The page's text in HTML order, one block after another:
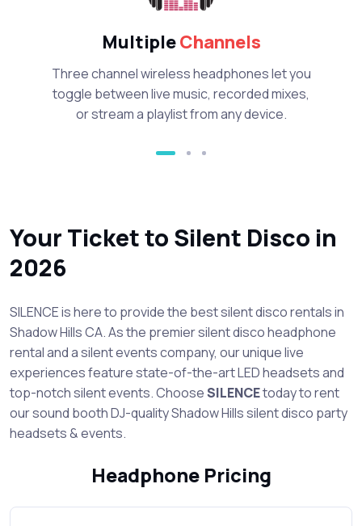
MultipleChannels
Three channel wireless headphones let you
toggle between live music, recorded mixes,
or stream a playlist from any device.
Your Ticket to Silent Disco in
2026
SILENCE is here to provide the best silent disco rentals in
Shadow Hills CA. As the premier silent disco headphone
rental and a silent events company, our unique live
experiences feature state-of-the-art LED headsets and
top-notch silent events. ChooseSILENCEtoday to rent
our sound booth DJ-quality Shadow Hills silent disco party
headsets & events.
Headphone Pricing